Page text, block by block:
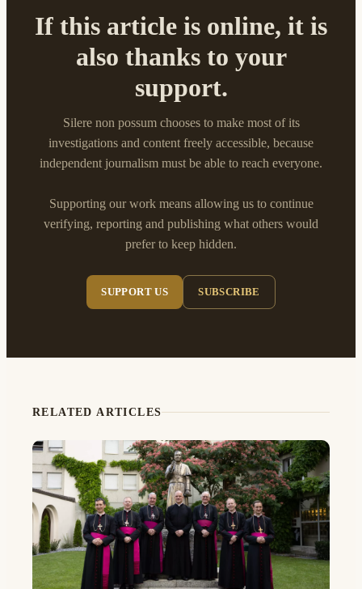
If this article is online, it is
also thanks to your
support.
Silere non possum chooses to make most of its
investigations and content freely accessible, because
independent journalism must be able to reach everyone.
Supporting our work means allowing us to continue
verifying, reporting and publishing what others would
prefer to keep hidden.
SUPPORT US SUBSCRIBE
RELATED ARTICLES